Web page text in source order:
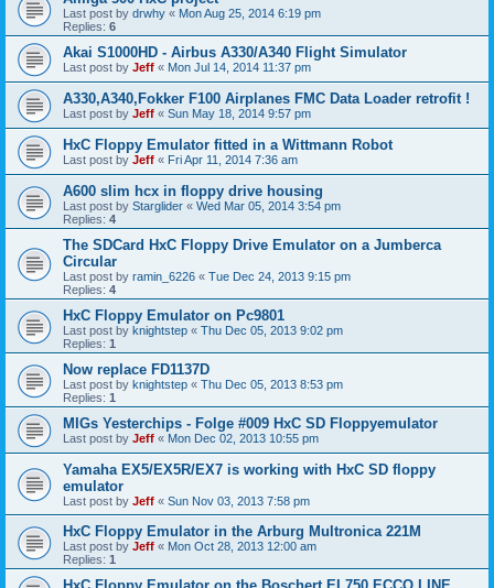
Last post by drwhy « Mon Aug 25, 2014 6:19 pm
Replies: 6
Akai S1000HD - Airbus A330/A340 Flight Simulator
Last post by Jeff « Mon Jul 14, 2014 11:37 pm
A330,A340,Fokker F100 Airplanes FMC Data Loader retrofit !
Last post by Jeff « Sun May 18, 2014 9:57 pm
HxC Floppy Emulator fitted in a Wittmann Robot
Last post by Jeff « Fri Apr 11, 2014 7:36 am
A600 slim hcx in floppy drive housing
Last post by Starglider « Wed Mar 05, 2014 3:54 pm
Replies: 4
The SDCard HxC Floppy Drive Emulator on a Jumberca
Circular
Last post by ramin_6226 « Tue Dec 24, 2013 9:15 pm
Replies: 4
HxC Floppy Emulator on Pc9801
Last post by knightstep « Thu Dec 05, 2013 9:02 pm
Replies: 1
Now replace FD1137D
Last post by knightstep « Thu Dec 05, 2013 8:53 pm
Replies: 1
MIGs Yesterchips - Folge #009 HxC SD Floppyemulator
Last post by Jeff « Mon Dec 02, 2013 10:55 pm
Yamaha EX5/EX5R/EX7 is working with HxC SD floppy
emulator
Last post by Jeff « Sun Nov 03, 2013 7:58 pm
HxC Floppy Emulator in the Arburg Multronica 221M
Last post by Jeff « Mon Oct 28, 2013 12:00 am
Replies: 1